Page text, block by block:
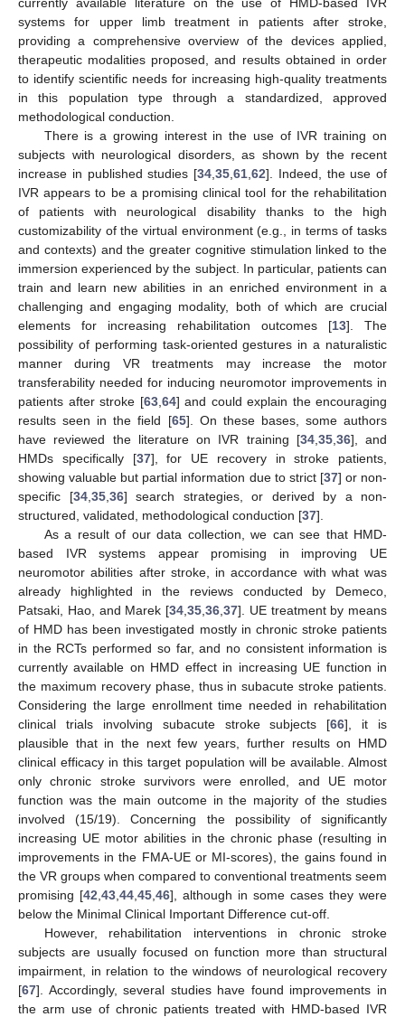
systems for upper limb treatment in patients after stroke,
providing a comprehensive overview of the devices applied,
therapeutic modalities proposed, and results obtained in order
to identify scientific needs for increasing high-quality treatments
in this population type through a standardized, approved
methodological conduction.
There is a growing interest in the use of IVR training on
subjects with neurological disorders, as shown by the recent
increase in published studies [34 35 61 62]. Indeed, the use of
IVR appears to be a promising clinical tool for the rehabilitation
of patients with neurological disability thanks to the high
customizability of the virtual environment (e.g., in terms of tasks
and contexts) and the greater cognitive stimulation linked to the
immersion experienced by the subject. In particular, patients can
train and learn new abilities in an enriched environment in a
challenging and engaging modality, both of which are crucial
elements for increasing rehabilitation outcomes [13]. The
possibility of performing task-oriented gestures in a naturalistic
manner during VR treatments may increase the motor
transferability needed for inducing neuromotor improvements in
patients after stroke [63, 64] and could explain the encouraging
results seen in the field [65]. On these bases, some authors
have reviewed the literature on IVR training [34, 35, 36], and
HMDs specifically [37], for UE recovery in stroke patients,
showing valuable but partial information due to strict [37] or non-
specific [34, 35, 36] search strategies, or derived by a non-
structured, validated, methodological conduction [37].
As a result of our data collection, we can see that HMD-
based IVR systems appear promising in improving UE
neuromotor abilities after stroke, in accordance with what was
already highlighted in the reviews conducted by Demeco,
Patsaki, Hao, and Marek [34 35 36 37]. UE treatment by means
of HMD has been investigated mostly in chronic stroke patients
in the RCTs performed so far, and no consistent information is
currently available on HMD effect in increasing UE function in
the maximum recovery phase, thus in subacute stroke patients.
Considering the large enrollment time needed in rehabilitation
clinical trials involving subacute stroke subjects [66], it is
plausible that in the next few years, further results on HMD
clinical efficacy in this target population will be available. Almost
only chronic stroke survivors were enrolled, and UE motor
function was the main outcome in the majority of the studies
involved (15/19). Concerning the possibility of significantly
increasing UE motor abilities in the chronic phase (resulting in
improvements in the FMA-UE or MI-scores), the gains found in
the VR groups when compared to conventional treatments seem
promising [42 43 44 45 46], although in some cases they were
below the Minimal Clinical Important Difference cut-off.
However, rehabilitation interventions in chronic stroke
subjects are usually focused on function more than structural
impairment, in relation to the windows of neurological recovery
[67]. Accordingly, several studies have found improvements in
the arm use of chronic patients treated with HMD-based IVR